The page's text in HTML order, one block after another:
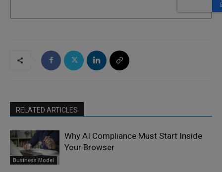
RELATED ARTICLES
Business Model
Why AI Compliance Must Start Inside
Your Browser